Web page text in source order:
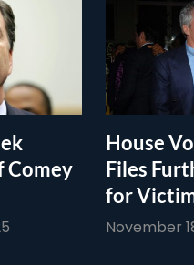
Comey
House
Files
for
November